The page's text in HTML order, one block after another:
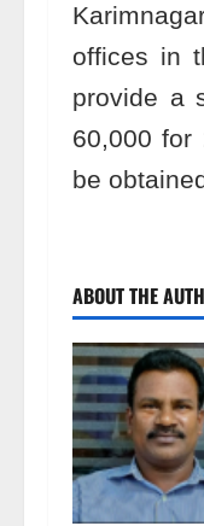
offices in
provide a
60,000 for
be
ABOUT THE